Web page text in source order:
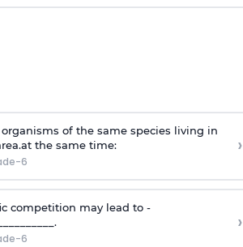
of the same species living in
the same time:
6
›
competition may lead to
6
›